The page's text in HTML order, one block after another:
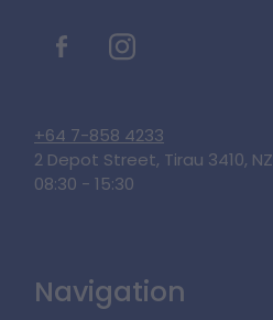
+64 7-858 4233
2 Depot Street, Tirau 3410, NZ
08:30 - 15:30
Navigation